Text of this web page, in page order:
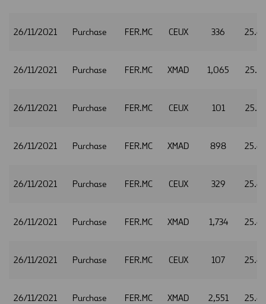
26/11/2021 Purchase FER.MC CEUX 336
26/11/2021 Purchase FER.MC XMAD 1,065
26/11/2021 Purchase FER.MC CEUX 101
26/11/2021 Purchase FER.MC XMAD 898
26/11/2021 Purchase FER.MC CEUX 329
26/11/2021 Purchase FER.MC XMAD 1,734
26/11/2021 Purchase FER.MC CEUX 107
26/11/2021 Purchase FER.MC XMAD 2,551